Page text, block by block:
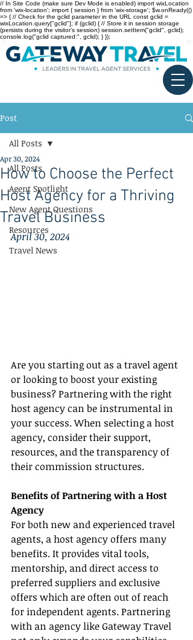
// In Site Code (make sure Dev Mode is enabled) import wixLocation
from 'wix-location'; import { session } from 'wix-storage'; $w.onReady(()
=> { // Check for the gclid parameter in the URL const gclid =
wixLocation.query["gclid"]; if (gclid) { // Store it in session storage
(persists during the visitor’s session) session.setItem("gclid", gclid);
console.log("gclid captured:", gclid); } });
Post
All Posts
Agent Spotlight
New Agent Questions
Resources
Travel News
All Posts
How to Choose the Perfect
Host Agency for a Thriving
Travel Business
Apr 30, 2024
April 30, 2024
Are you starting out as a travel agent
or looking to boost your existing
business? Partnering with the right
host agency can be instrumental in
your success. When selecting a host
agency, consider their support,
resources, and the transparency of
their commission structures.
Benefits of Partnering with a Host
Agency
For both new and experienced travel
agents, a host agency offers many
benefits. It provides vital tools,
mentorship, and direct access to
preferred suppliers and exclusive
offers which are often out of reach
for independent agents. Partnering
with an agency like Gateway Travel